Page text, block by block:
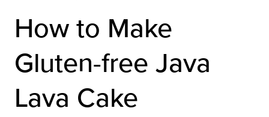
How to Make
Gluten-free Java
Lava Cake